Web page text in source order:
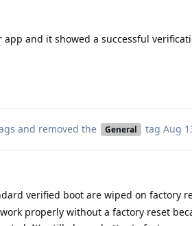
app and it showed a successful
and removed the General tag Aug
verified boot are wiped on factory
properly without a factory reset